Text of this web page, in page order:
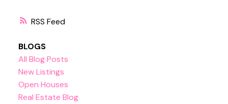
RSS
BLOGS
All Blog Posts
New Listings
Open Houses
Real Estate Blog